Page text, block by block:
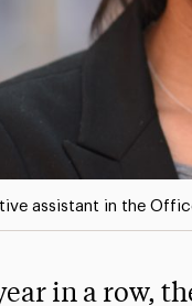
assistant in the
in a row,